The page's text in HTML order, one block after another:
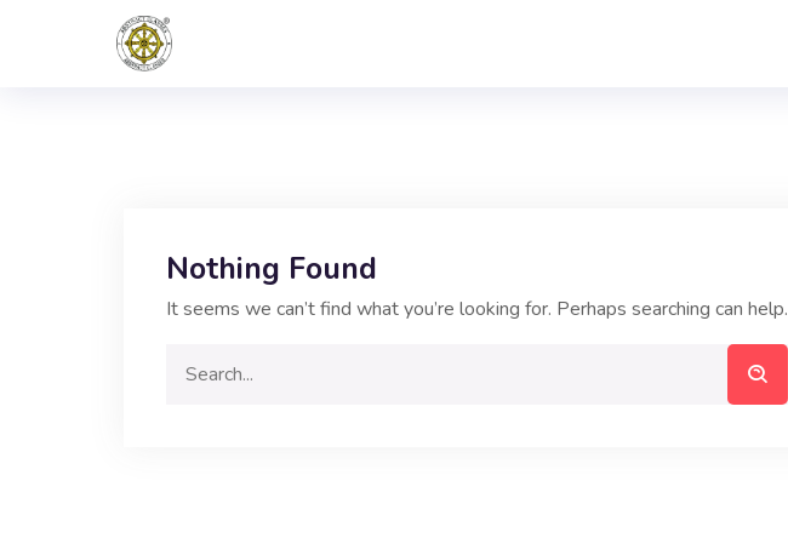
Nothing Found
It seems we can’t find what you’re looking for. Perhaps searching can help.